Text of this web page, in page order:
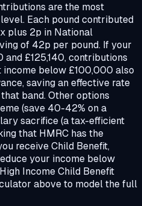
are the most
Each pound contributed
plus 2p in National
of 42p per pound. If your
£125,140, contributions
below £100,000 also
saving an effective rate
band. Other options
(save 40-42% on a
sacrifice (a tax-efficient
that HMRC has the
receive Child Benefit,
your income below
Income Child Benefit
above to model the full